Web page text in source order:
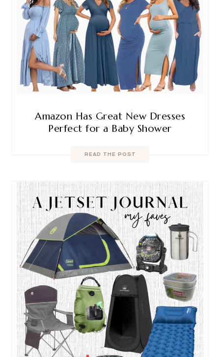
Amazon Has Great New Dresses
Perfect for a Baby Shower
READ THE POST